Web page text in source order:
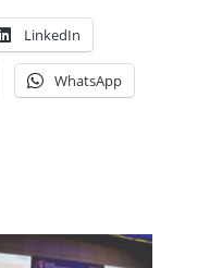
LinkedIn
WhatsApp